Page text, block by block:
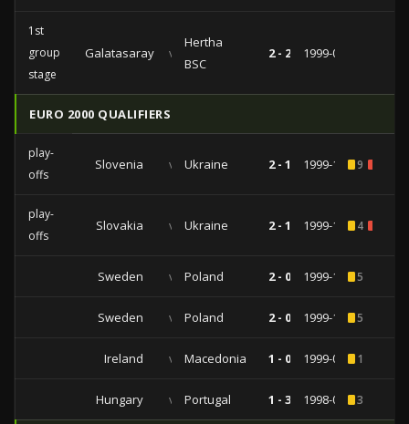
1st
group
stage
Galatasaray vs
Hertha
BSC
2 - 2 1999-09-15
EURO 2000 QUALIFIERS
play-
offs
Slovenia vs Ukraine 2 - 1 1999-11-139
play-
offs
Slovakia vs Ukraine 2 - 1 1999-10-134
Sweden vs Poland 2 - 0 1999-10-095
Sweden vs Poland 2 - 0 1999-10-095
Ireland vs Macedonia 1 - 0 1999-06-091
Hungary vs Portugal 1 - 3 1998-09-063